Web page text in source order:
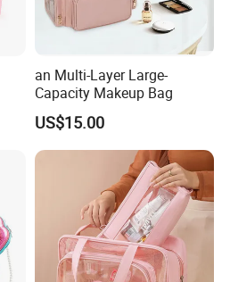
an Multi-Layer Large-
Capacity Makeup Bag
US$15.00